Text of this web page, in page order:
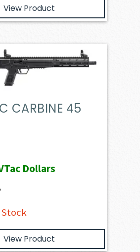
View Product
CARBINE 45
Dollars
View Product